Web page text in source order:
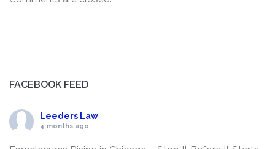
FACEBOOK FEED
Leeders Law
4 months ago